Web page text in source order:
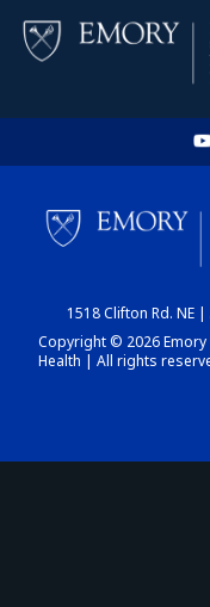
1518 Clifton Rd. NE
Copyright © 2026
Health | All rights